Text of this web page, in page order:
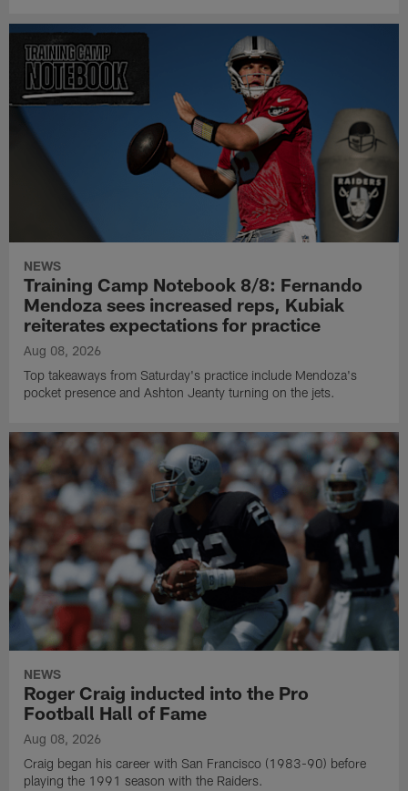
NEWS
Training Camp Notebook 8/8: Fernando
Mendoza sees increased reps, Kubiak
reiterates expectations for practice
Aug 08, 2026
Top takeaways from Saturday's practice include Mendoza's
pocket presence and Ashton Jeanty turning on the jets.
NEWS
Roger Craig inducted into the Pro
Football Hall of Fame
Aug 08, 2026
Craig began his career with San Francisco (1983-90) before
playing the 1991 season with the Raiders.